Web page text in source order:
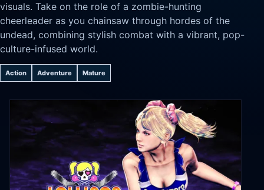
visuals. Take on the role of a zombie-hunting
cheerleader as you chainsaw through hordes of the
undead, combining stylish combat with a vibrant, pop-
culture-infused world.
Action Adventure Mature